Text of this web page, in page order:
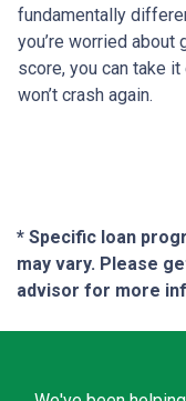
fundamentally
you’re worried
score, you can take
won’t crash again.
* Specific loan
may vary. Please
advisor for more